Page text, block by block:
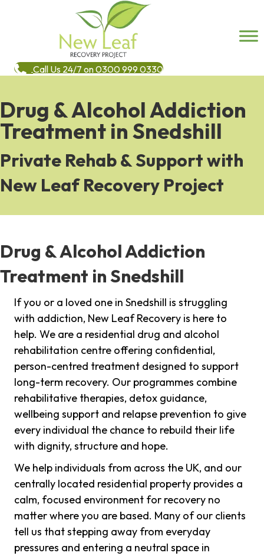
Call Us 24/7 on 0300 999 0330
Drug & Alcohol Addiction
Treatment in Snedshill
Private Rehab & Support with
New Leaf Recovery Project
Drug & Alcohol Addiction
Treatment in Snedshill
If you or a loved one in Snedshill is struggling
with addiction, New Leaf Recovery is here to
help. We are a residential drug and alcohol
rehabilitation centre offering confidential,
person-centred treatment designed to support
long-term recovery. Our programmes combine
rehabilitative therapies, detox guidance,
wellbeing support and relapse prevention to give
every individual the chance to rebuild their life
with dignity, structure and hope.
We help individuals from across the UK, and our
centrally located residential property provides a
calm, focused environment for recovery no
matter where you are based. Many of our clients
tell us that stepping away from everyday
pressures and entering a neutral space in